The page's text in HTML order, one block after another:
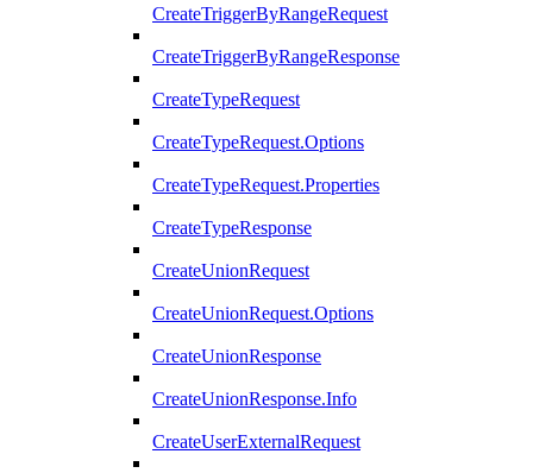
CreateTriggerByRangeRequest
CreateTriggerByRangeResponse
CreateTypeRequest
CreateTypeRequest.Options
CreateTypeRequest.Properties
CreateTypeResponse
CreateUnionRequest
CreateUnionRequest.Options
CreateUnionResponse
CreateUnionResponse.Info
CreateUserExternalRequest